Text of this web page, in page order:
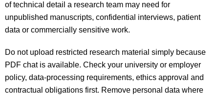
of technical detail a research team may need for
unpublished manuscripts, confidential interviews, patient
data or commercially sensitive work.
Do not upload restricted research material simply because
PDF chat is available. Check your university or employer
policy, data-processing requirements, ethics approval and
contractual obligations first. Remove personal data where